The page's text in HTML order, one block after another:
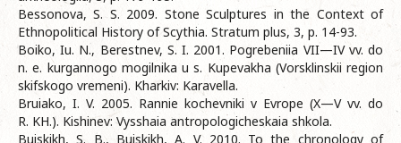
Bessonova, S. S. 2009. Stone Sculptures in the Context of
Ethnopolitical History of Scythia. Stratum plus, 3, p. 14-93.
Boiko, Iu. N., Berestnev, S. I. 2001. Pogrebeniia VII—IV vv. do
n. e. kurgannogo mogilnika u s. Kupevakha (Vorsklinskii region
skifskogo vremeni). Kharkiv: Karavella.
Bruiako, I. V. 2005. Rannie kochevniki v Evrope (X—V vv. do
R. KH.). Kishinev: Vysshaia antropologicheskaia shkola.
Buiskikh, S. B., Buiskikh, A. V. 2010. To the chronology of